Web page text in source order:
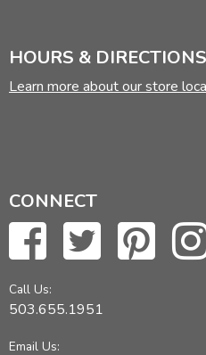
HOURS & DIRECTIONS
Learn more about our store
CONNECT
Call Us:
503.655.1951
Email Us: